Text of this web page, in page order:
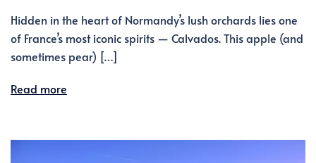
Hidden in the heart of Normandy’s lush orchards lies one
of France’s most iconic spirits — Calvados. This apple (and
sometimes pear) […]
Read more